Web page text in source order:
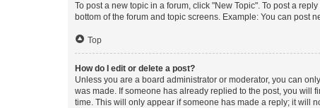
To post a new topic in a forum, click "New Topic". To post a
bottom of the forum and topic screens. Example: You can post
Top
How do I edit or delete a post?
Unless you are a board administrator or moderator, you can
was made. If someone has already replied to the post, you will
time. This will only appear if someone has made a reply; it will